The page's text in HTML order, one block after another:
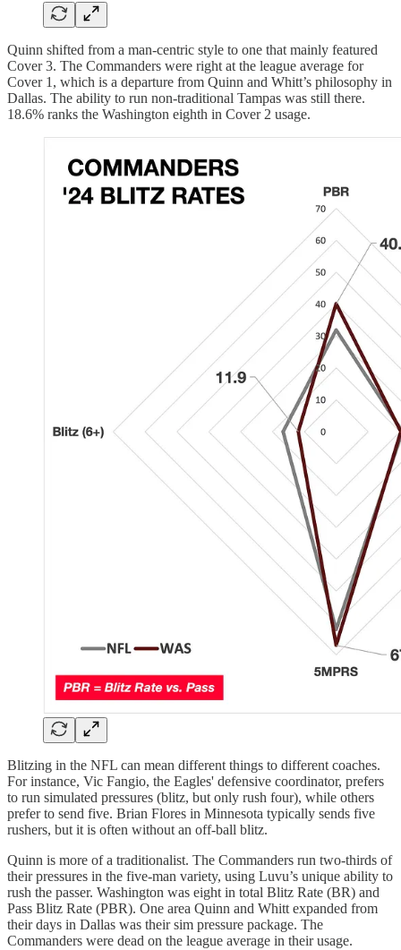
Quinn shifted from a man-centric style to one that mainly featured
Cover 3. The Commanders were right at the league average for
Cover 1, which is a departure from Quinn and Whitt’s philosophy in
Dallas. The ability to run non-traditional Tampas was still there.
18.6% ranks the Washington eighth in Cover 2 usage.
Blitzing in the NFL can mean different things to different coaches.
For instance, Vic Fangio, the Eagles' defensive coordinator, prefers
to run simulated pressures (blitz, but only rush four), while others
prefer to send five. Brian Flores in Minnesota typically sends five
rushers, but it is often without an off-ball blitz.
Quinn is more of a traditionalist. The Commanders run two-thirds of
their pressures in the five-man variety, using Luvu’s unique ability to
rush the passer. Washington was eight in total Blitz Rate (BR) and
Pass Blitz Rate (PBR). One area Quinn and Whitt expanded from
their days in Dallas was their sim pressure package. The
Commanders were dead on the league average in their usage.